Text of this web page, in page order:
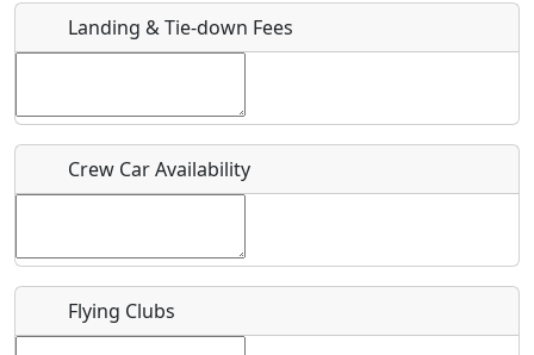
Host / Point of Contact
Who should be contacted for more information?
Landing & Tie-down Fees
Crew Car Availability
Flying Clubs